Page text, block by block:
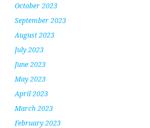
October 2023
September 2023
August 2023
July 2023
June 2023
May 2023
April 2023
March 2023
February 2023